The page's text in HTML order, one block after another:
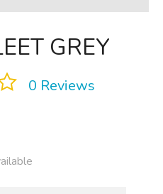
GREY
0 Reviews